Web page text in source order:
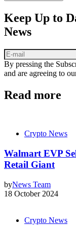
Keep Up to
News
By pressing the
and are agreeing to
Read more
Crypto News
Walmart EVP
Retail Giant
byNews Team
18 October 2024
Crypto News